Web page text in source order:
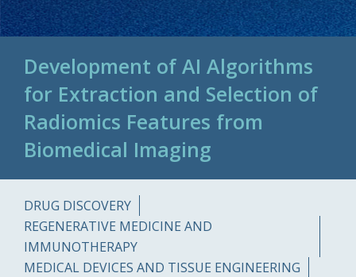
Development of AI Algorithms
for Extraction and Selection of
Radiomics Features from
Biomedical Imaging
DRUG DISCOVERY
REGENERATIVE MEDICINE AND
IMMUNOTHERAPY
MEDICAL DEVICES AND TISSUE ENGINEERING